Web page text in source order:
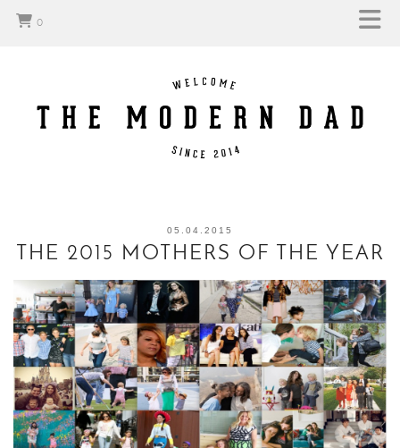
0
05.04.2015
THE 2015 MOTHERS OF THE YEAR